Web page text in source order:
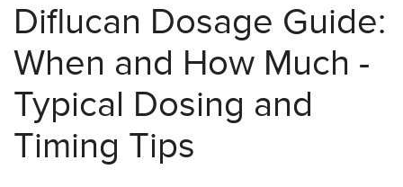
Diflucan Dosage Guide:
When and How Much -
Typical Dosing and
Timing Tips